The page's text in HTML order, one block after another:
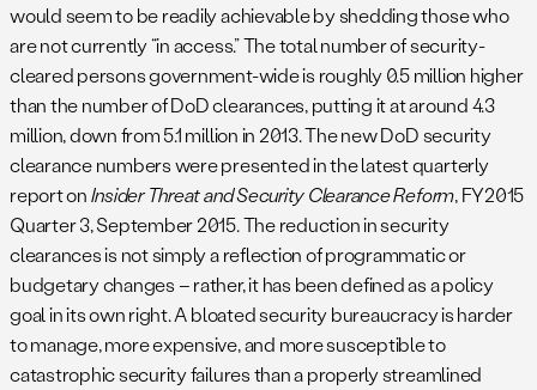
would seem to be readily achievable by shedding those who
are not currently “in access.” The total number of security-
cleared persons government-wide is roughly 0.5 million higher
than the number of DoD clearances, putting it at around 4.3
million, down from 5.1 million in 2013. The new DoD security
clearance numbers were presented in the latest quarterly
report onInsider Threat and Security Clearance Reform, FY2015
Quarter 3, September 2015. The reduction in security
clearances is not simply a reflection of programmatic or
budgetary changes – rather, it has been defined as a policy
goal in its own right. A bloated security bureaucracy is harder
to manage, more expensive, and more susceptible to
catastrophic security failures than a properly streamlined